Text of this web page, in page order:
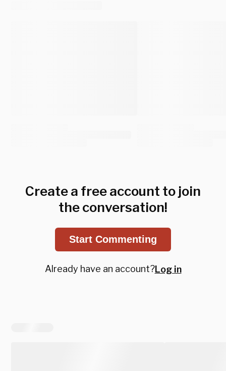
Create a free account to join
the conversation!
Start Commenting
Already have an account?Log in